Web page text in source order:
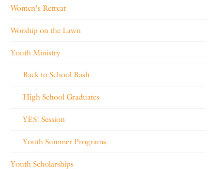
Women's Retreat
Worship on the Lawn
Youth Ministry
Back to School Bash
High School Graduates
YES! Session
Youth Summer Programs
Youth Scholarships